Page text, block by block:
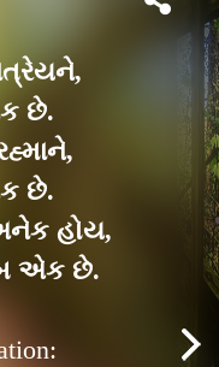
છે.
છે.
હોય,
એક છે.